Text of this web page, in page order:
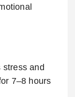
stress and
7–8 hours